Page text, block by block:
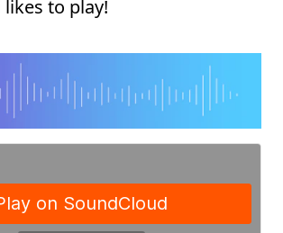
to play!